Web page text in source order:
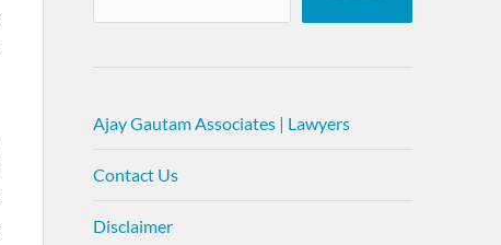
Ajay Gautam Associates | Lawyers
Contact Us
Disclaimer